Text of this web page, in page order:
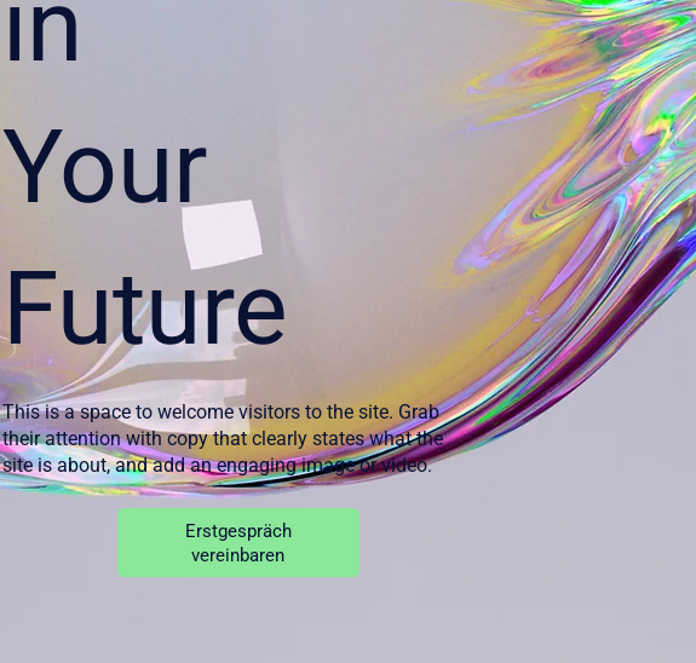
in
Your
Future
This is a space to welcome visitors to the site. Grab
their attention with copy that clearly states what the
site is about, and add an engaging image or video.
Erstgespräch
vereinbaren